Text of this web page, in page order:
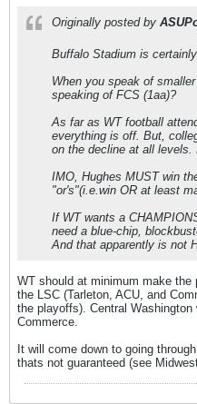
Originally posted by
Buffalo Stadium is
When you speak of
speaking of FCS (1aa)?
As far as WT football
everything is off. But,
on the decline at all levels.
IMO, Hughes MUST win
"or's"(i.e.win OR at least
If WT wants a
need a blue-chip,
And that apparently is not
WT should at minimum make
the LSC (Tarleton, ACU, and
the playoffs). Central
Commerce.
It will come down to going
thats not guaranteed (see